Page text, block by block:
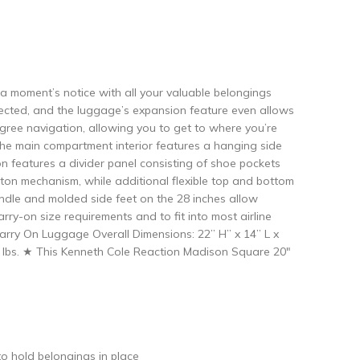
notice with all your valuable belongings
and the luggage’s expansion feature even allows
navigation, allowing you to get to where you’re
main compartment interior features a hanging side
features a divider panel consisting of shoe pockets
mechanism, while additional flexible top and bottom
and molded side feet on the 28 inches allow
on size requirements and to fit into most airline
On Luggage Overall Dimensions: 22” H” x 14” L x
★ This Kenneth Cole Reaction Madison Square 20″
hold belongings in place